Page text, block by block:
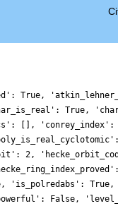
0, 237375832284163881041832360, 0, 208108526283650845174451858, 0, -236662646174957585446383042, 0, 114147994789442009497437504, 0, 292518659888423913337498448, 0, -63273491761567901660454960, 0, 550754439432880685575219812, 0, -20467420045193948064020434, 0, 92465414722696746184142130, 0, 592033877075008224911287458, 0, 247673627190688841199968400, 0, 35322048122203949917802544, 0, 522516275767893470257274616, 0, -692962869864257024164546419, 0, 359716492877961183130401795, 0, 192170693996694717384025980, 0, 1156522368481555196366110144, 0, -591532064930001165595289910, 0, 4408397138471596259997168, 0, 294327942460496639481234086, 0, -550063891661583952189741500, 0, 1008559711748309116939716420, 0, -1242792731420423248026862268, 0, -1052541405681092225383969296, 0, -2183011389906980635638142848, 0, 114905461886751558992276160, 0, 554289065999783660571581844, 0, 1522108050614795847726618246, 0, -201778748895240838468840176, 0, 320641645907992852672954308, 0, -1296057113832569296186255680, 0, -632565646590371982759690082, 0, 76731623160292255901709600, 0, -376087242591463717983438414, 0, -1417217330696955345106450720, 0, -136993668582544788853260090, 0, -657554312659537153778481288, 0, -3841086429691823988068433094, 0, -1559117800794937962567624282, 0, 839326419378783311576305824, 0, -